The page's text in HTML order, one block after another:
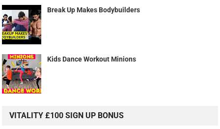
Break Up Makes Bodybuilders
Kids Dance Workout Minions
VITALITY £100 SIGN UP BONUS